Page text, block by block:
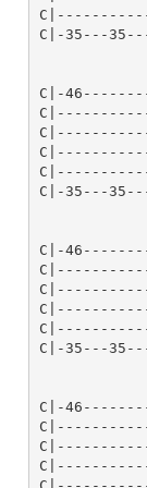
C|-35---
C|-
C|-35---
C|-
C|-35---
C|-